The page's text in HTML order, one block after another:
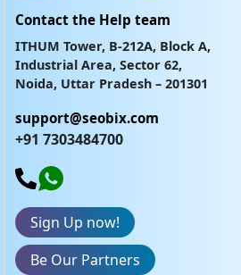
Contact the Help team
ITHUM Tower, B-212A, Block A,
Industrial Area, Sector 62,
Noida, Uttar Pradesh – 201301
support@seobix.com
+91 7303484700
Sign Up now!
Be Our Partners